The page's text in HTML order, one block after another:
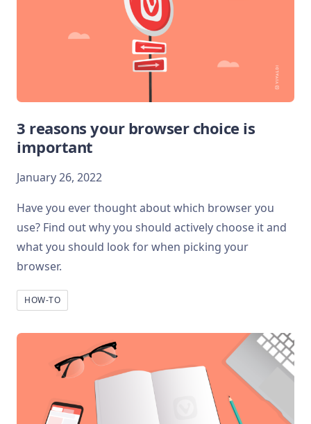
3 reasons your browser choice is
important
January 26, 2022
Have you ever thought about which browser you
use? Find out why you should actively choose it and
what you should look for when picking your
browser.
HOW-TO